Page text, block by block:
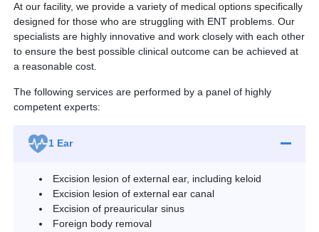
At our facility, we provide a variety of medical options specifically
designed for those who are struggling with ENT problems. Our
specialists are highly innovative and work closely with each other
to ensure the best possible clinical outcome can be achieved at
a reasonable cost.
The following services are performed by a panel of highly
competent experts:
1 Ear
Excision lesion of external ear, including keloid
Excision lesion of external ear canal
Excision of preauricular sinus
Foreign body removal